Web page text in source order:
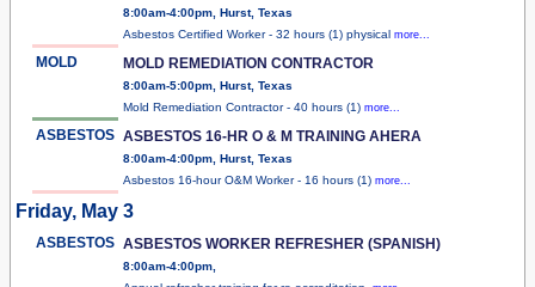
8:00am-4:00pm, Hurst, Texas
Asbestos Certified Worker - 32 hours (1) physical more...
MOLD MOLD REMEDIATION CONTRACTOR
8:00am-5:00pm, Hurst, Texas
Mold Remediation Contractor - 40 hours (1) more...
ASBESTOS ASBESTOS 16-HR O & M TRAINING AHERA
8:00am-4:00pm, Hurst, Texas
Asbestos 16-hour O&M Worker - 16 hours (1) more...
Friday, May 3
ASBESTOS ASBESTOS WORKER REFRESHER (SPANISH)
8:00am-4:00pm,